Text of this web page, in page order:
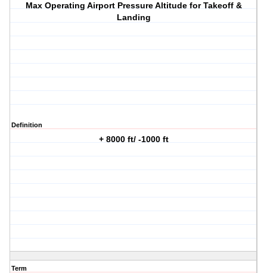
Max Operating Airport Pressure Altitude for Takeoff &
Landing
Definition
+ 8000 ft/ -1000 ft
Term